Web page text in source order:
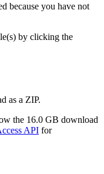
because you have not
by clicking the
as a ZIP.
the 16.0 GB download
API for